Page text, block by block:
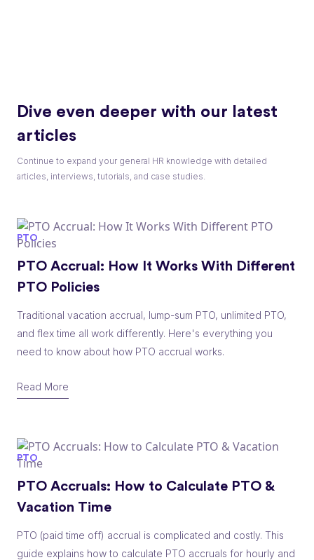
Dive even deeper with our latest
articles
Continue to expand your general HR knowledge with detailed
articles, interviews, tutorials, and case studies.
PTO
PTO Accrual: How It Works With Different
PTO Policies
Traditional vacation accrual, lump-sum PTO, unlimited PTO,
and flex time all work differently. Here's everything you
need to know about how PTO accrual works.
Read More
PTO
PTO Accruals: How to Calculate PTO &
Vacation Time
PTO (paid time off) accrual is complicated and costly. This
guide explains how to calculate PTO accruals for hourly and